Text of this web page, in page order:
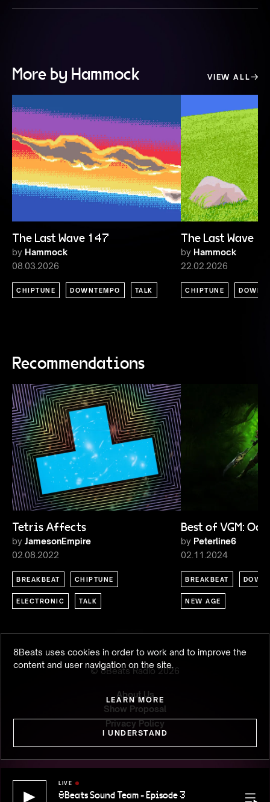
8Beats uses cookies in order to work and to improve the
content and user navigation on the site.
LEARN MORE
I UNDERSTAND
LIVE
8Beats Sound Team - Episode 3 8Beats
More by Hammock VIEW ALL
The Last Wave 147
by Hammock
08.03.2026
CHIPTUNE DOWNTEMPO TALK
The Last Wave
by Hammock
22.02.2026
CHIPTUNE
Recommendations
Tetris Affects
by JamesonEmpire
02.08.2022
BREAKBEAT CHIPTUNE
ELECTRONIC TALK
Best of VGM:
by Peterline6
02.11.2024
BREAKBEAT
NEW AGE
© 8Beats Radio2026
About Us
Show Proposal
Privacy Policy